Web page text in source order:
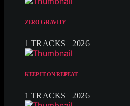
ZERO GRAVITY
1 TRACKS | 2026
KEEP IT ON REPEAT
1 TRACKS | 2026